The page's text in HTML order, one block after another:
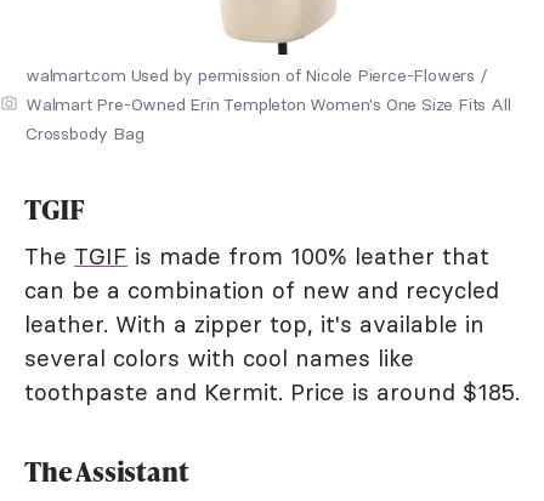
walmart.com Used by permission of Nicole Pierce-Flowers /
Walmart Pre-Owned Erin Templeton Women's One Size Fits All
Crossbody Bag
TGIF
The TGIF is made from 100% leather that
can be a combination of new and recycled
leather. With a zipper top, it's available in
several colors with cool names like
toothpaste and Kermit. Price is around $185.
The Assistant